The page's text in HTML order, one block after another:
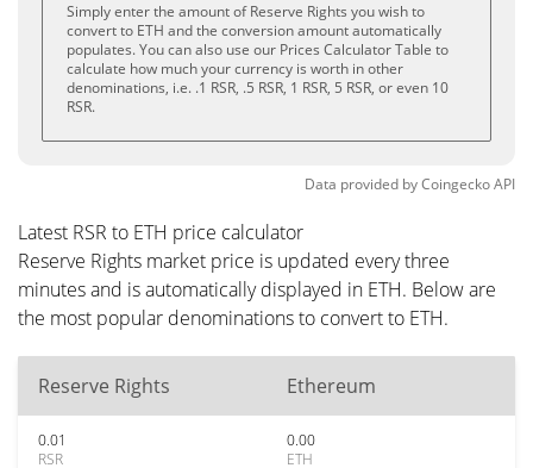
Simply enter the amount of Reserve Rights you wish to
convert to ETH and the conversion amount automatically
populates. You can also use our Prices Calculator Table to
calculate how much your currency is worth in other
denominations, i.e. .1 RSR, .5 RSR, 1 RSR, 5 RSR, or even 10
RSR.
Data provided byCoingeckoAPI
Latest RSR to ETH price calculator
Reserve Rights market price is updated every three
minutes and is automatically displayed in ETH. Below are
the most popular denominations to convert to ETH.
Reserve Rights Ethereum
0.01
RSR
0.00
ETH